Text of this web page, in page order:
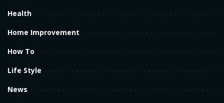
Health
Home Improvement
How To
Life Style
News